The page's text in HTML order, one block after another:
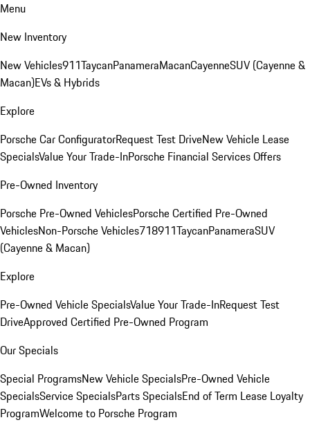
Menu
New Inventory
New Vehicles911TaycanPanameraMacanCayenneSUV (Cayenne &
Macan)EVs & Hybrids
Explore
Porsche Car ConfiguratorRequest Test DriveNew Vehicle Lease
SpecialsValue Your Trade-InPorsche Financial Services Offers
Pre-Owned Inventory
Porsche Pre-Owned VehiclesPorsche Certified Pre-Owned
VehiclesNon-Porsche Vehicles718911TaycanPanameraSUV
(Cayenne & Macan)
Explore
Pre-Owned Vehicle SpecialsValue Your Trade-InRequest Test
DriveApproved Certified Pre-Owned Program
Our Specials
Special ProgramsNew Vehicle SpecialsPre-Owned Vehicle
SpecialsService SpecialsParts SpecialsEnd of Term Lease Loyalty
ProgramWelcome to Porsche Program